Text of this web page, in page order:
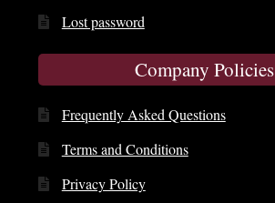
Lost password
Company Policies
Frequently Asked Questions
Terms and Conditions
Privacy Policy